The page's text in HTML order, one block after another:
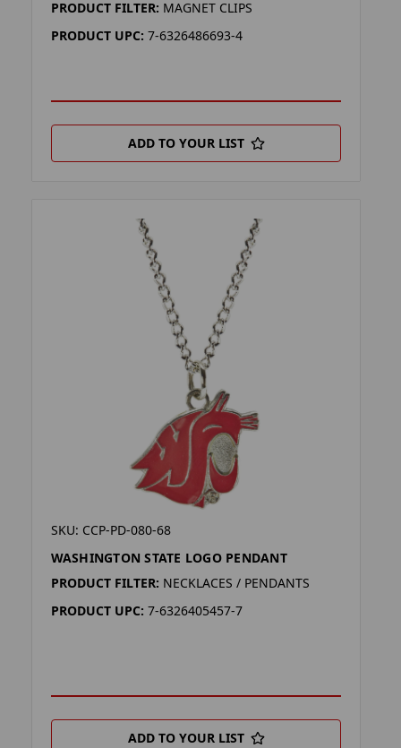
PRODUCT FILTER: MAGNET CLIPS
PRODUCT UPC: 7-6326486693-4
ADD TO YOUR LIST
SKU: CCP-PD-080-68
WASHINGTON STATE LOGO PENDANT
PRODUCT FILTER: NECKLACES / PENDANTS
PRODUCT UPC: 7-6326405457-7
ADD TO YOUR LIST